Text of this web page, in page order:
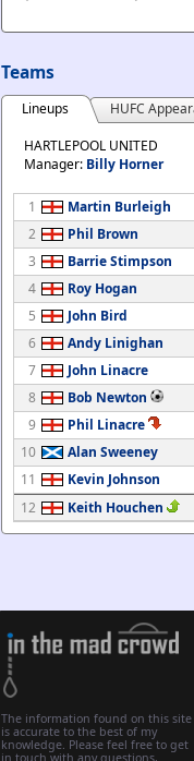
Teams
Lineups
HUFC
HARTLEPOOL UNITED
Manager: Billy Horner
1
Martin Burleigh
2
Phil Brown
3
Barrie Stimpson
4
Roy Hogan
5
John Bird
6
Andy Linighan
7
John Linacre
8
Bob Newton
9
Phil Linacre
10
Alan Sweeney
11
Kevin Johnson
12
Keith Houchen
The information found on this site
is accurate to the best of my
knowledge. Please feel free to get
in touch with any questions,